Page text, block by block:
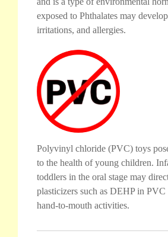
exposed to Phthalates may
irritations, and allergies.
Polyvinyl chloride (PVC) toys
to the health of young children.
toddlers in the oral stage may
plasticizers such as DEHP in PVC
hand-to-mouth activities.